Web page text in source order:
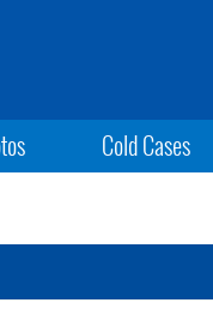
Cold Cases